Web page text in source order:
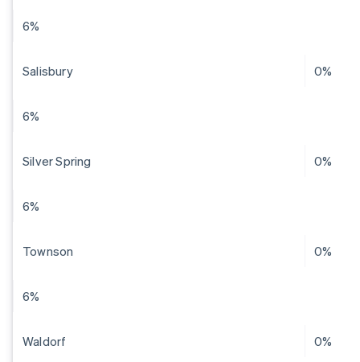
6%
Salisbury 0%
6%
Silver Spring 0%
6%
Townson 0%
6%
Waldorf 0%